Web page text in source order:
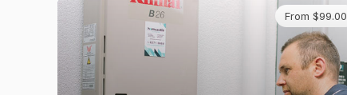
From $99.00